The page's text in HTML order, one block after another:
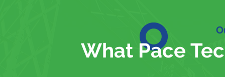
What Pace